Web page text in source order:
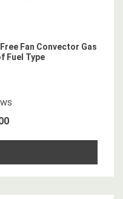
Fan Convector Gas
Fuel Type
star rating